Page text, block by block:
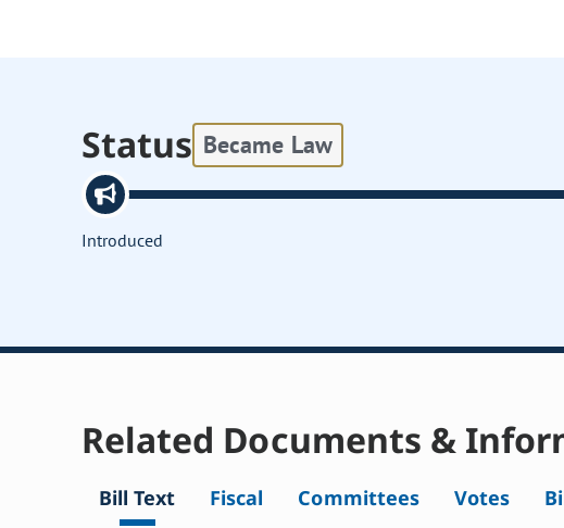
Status Became Law
Introduced
Related Documents &
Bill Text Fiscal Committees Votes